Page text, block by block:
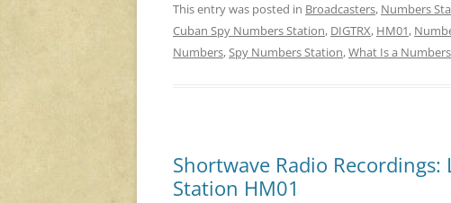
This entry was posted in Broadcasters, Numbers
Cuban Spy Numbers Station, DIGTRX, HM01,
Numbers,Spy Numbers Station,What Is a
Shortwave Radio
Station HM01